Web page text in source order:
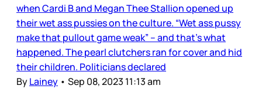
when Cardi B and Megan Thee Stallion opened up
their wet ass pussies on the culture. “Wet ass pussy
make that pullout game weak” – and that’s what
happened. The pearl clutchers ran for cover and hid
their children. Politicians declared
ByLainey • Sep 08, 2023 11:13 am